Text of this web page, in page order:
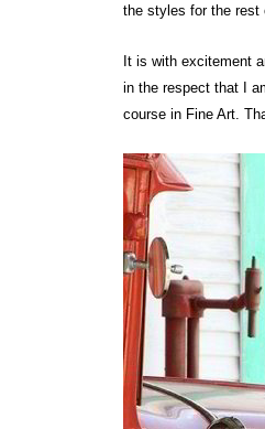
the styles for the rest
It is with excitement
in the respect that I
course in Fine Art.